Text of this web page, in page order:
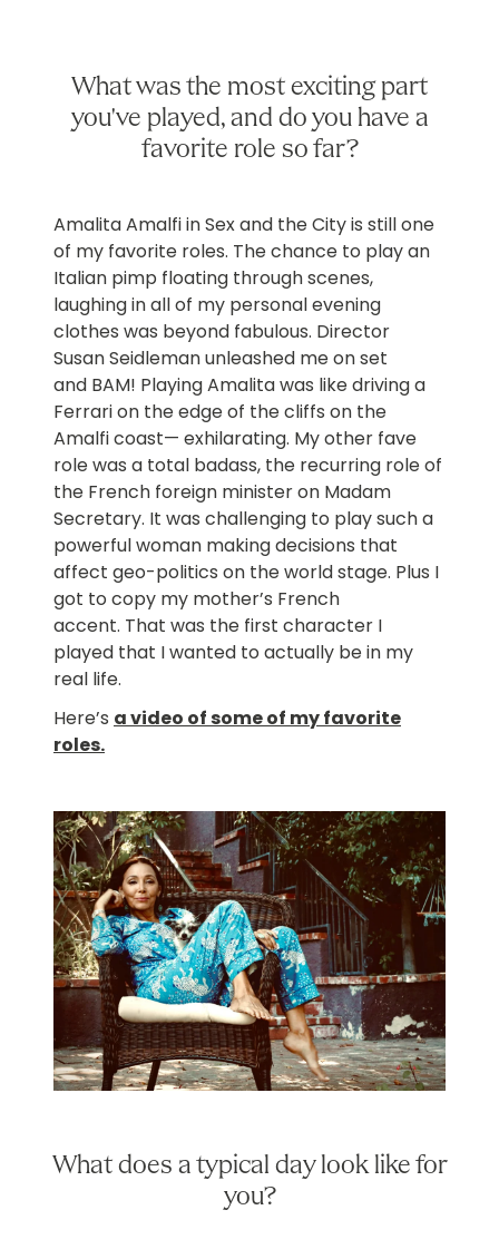
What was the most exciting part
you've played, and do you have a
favorite role so far?
Amalita Amalfi in Sex and the City is still one
of my favorite roles. The chance to play an
Italian pimp floating through scenes,
laughing in all of my personal evening
clothes was beyond fabulous. Director
Susan Seidleman unleashed me on set
and BAM! Playing Amalita was like driving a
Ferrari on the edge of the cliffs on the
Amalfi coast— exhilarating. My other fave
role was a total badass, the recurring role of
the French foreign minister on Madam
Secretary. It was challenging to play such a
powerful woman making decisions that
affect geo-politics on the world stage. Plus I
got to copy my mother’s French
accent. That was the first character I
played that I wanted to actually be in my
real life.
Here’s a video of some of my favorite
roles.
What does a typical day look like for
you?